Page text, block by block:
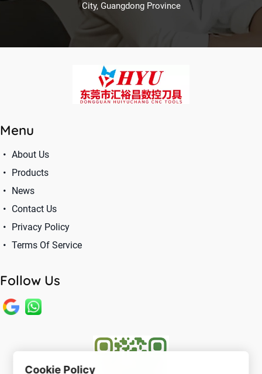
City, Guangdong Province
Menu
About Us
Products
News
Contact Us
Privacy Policy
Terms Of Service
Follow Us
Cookie Policy